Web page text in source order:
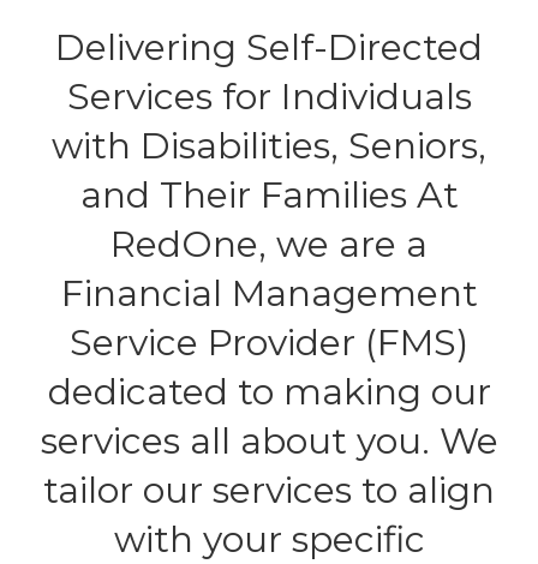
Delivering Self-Directed
Services for Individuals
with Disabilities, Seniors,
and Their Families At
RedOne, we are a
Financial Management
Service Provider (FMS)
dedicated to making our
services all about you. We
tailor our services to align
with your specific